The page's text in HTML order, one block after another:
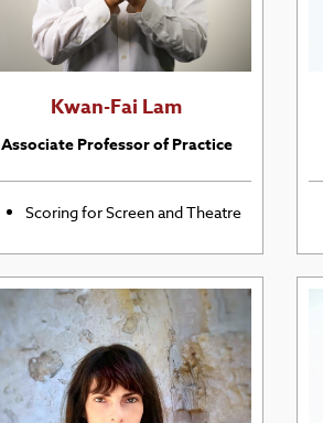
Kwan-Fai Lam
Associate Professor of Practice
Scoring for Screen and Theatre